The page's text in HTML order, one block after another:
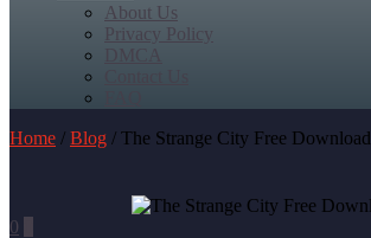
About Us
Privacy Policy
DMCA
Home / Blog / The Strange City Free Download
0